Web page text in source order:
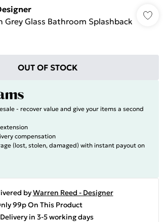
Grey Glass Bathroom Splashback
OUT OF STOCK
- recover value and give your items a second
compensation
(lost, stolen, damaged) with instant payout on
byWarren Reed - Designer
99p On This Product
in 3-5 working days